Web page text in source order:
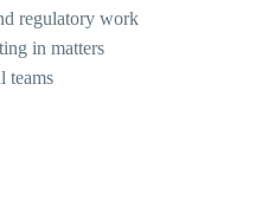
regulatory work
in matters
teams